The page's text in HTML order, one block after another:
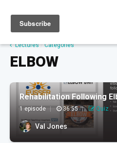
Lectures/ Categories
ELBOW
Rehabilitation Following
1 episode 36:55 | Quiz
Val Jones